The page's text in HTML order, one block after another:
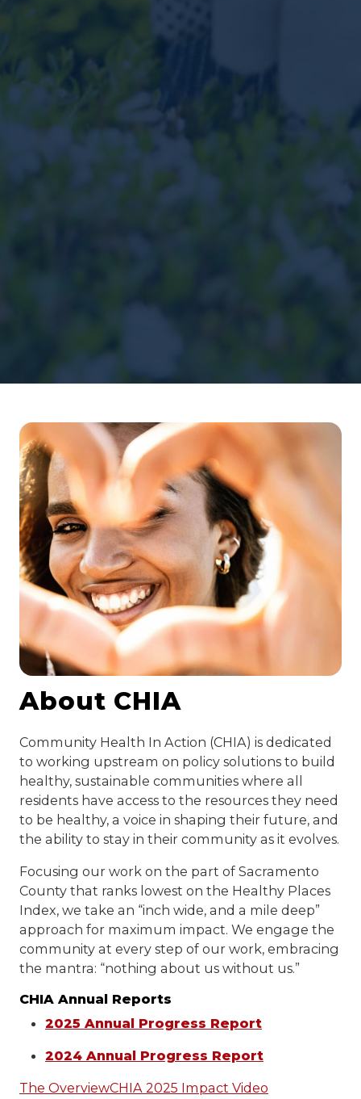
About CHIA
Community Health In Action (CHIA) is dedicated
to working upstream on policy solutions to build
healthy, sustainable communities where all
residents have access to the resources they need
to be healthy, a voice in shaping their future, and
the ability to stay in their community as it evolves.
Focusing our work on the part of Sacramento
County that ranks lowest on the Healthy Places
Index, we take an “inch wide, and a mile deep”
approach for maximum impact. We engage the
community at every step of our work, embracing
the mantra: “nothing about us without us.”
CHIA Annual Reports
2025 Annual Progress Report
2024 Annual Progress Report
The OverviewCHIA 2025 Impact Video